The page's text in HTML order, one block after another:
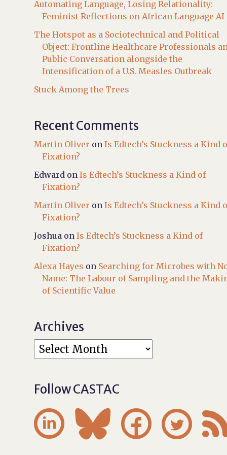
Automating Language, Losing Relationality:
Feminist Reflections on African Language AI
The Hotspot as a Sociotechnical and Political
Object: Frontline Healthcare Professionals
Public Conversation alongside the
Intensification of a U.S. Measles Outbreak
Stuck Among the Trees
Recent Comments
Martin Oliver onIs Edtech’s Stuckness a Kind
Fixation?
Edward onIs Edtech’s Stuckness a Kind of
Fixation?
Martin Oliver onIs Edtech’s Stuckness a Kind
Fixation?
Joshua onIs Edtech’s Stuckness a Kind of
Fixation?
Alexa Hayes on Searching for Microbes with
Name: The Labour of Sampling and the
of Scientific Value
Archives
Follow CASTAC
   